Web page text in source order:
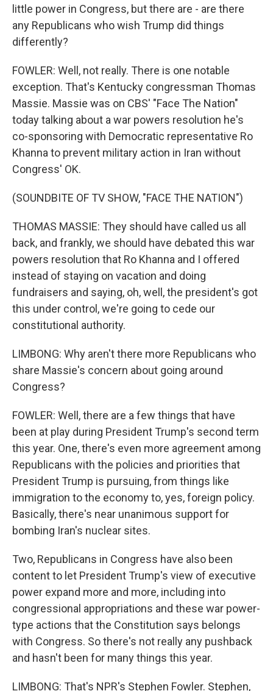
little power in Congress, but there are - are there
any Republicans who wish Trump did things
differently?
FOWLER: Well, not really. There is one notable
exception. That's Kentucky congressman Thomas
Massie. Massie was on CBS' "Face The Nation"
today talking about a war powers resolution he's
co-sponsoring with Democratic representative Ro
Khanna to prevent military action in Iran without
Congress' OK.
(SOUNDBITE OF TV SHOW, "FACE THE NATION")
THOMAS MASSIE: They should have called us all
back, and frankly, we should have debated this war
powers resolution that Ro Khanna and I offered
instead of staying on vacation and doing
fundraisers and saying, oh, well, the president's got
this under control, we're going to cede our
constitutional authority.
LIMBONG: Why aren't there more Republicans who
share Massie's concern about going around
Congress?
FOWLER: Well, there are a few things that have
been at play during President Trump's second term
this year. One, there's even more agreement among
Republicans with the policies and priorities that
President Trump is pursuing, from things like
immigration to the economy to, yes, foreign policy.
Basically, there's near unanimous support for
bombing Iran's nuclear sites.
Two, Republicans in Congress have also been
content to let President Trump's view of executive
power expand more and more, including into
congressional appropriations and these war power-
type actions that the Constitution says belongs
with Congress. So there's not really any pushback
and hasn't been for many things this year.
LIMBONG: That's NPR's Stephen Fowler. Stephen,